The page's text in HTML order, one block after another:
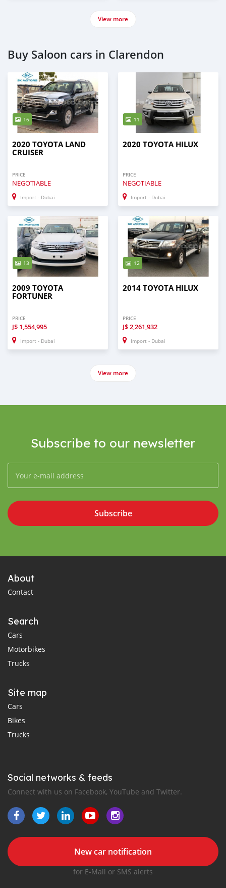
View more
Buy Saloon cars in Clarendon
16
2020 TOYOTA LAND
CRUISER
PRICE
NEGOTIABLE
Import - Dubai
11
2020 TOYOTA HILUX
PRICE
NEGOTIABLE
Import - Dubai
13
2009 TOYOTA
FORTUNER
PRICE
J$ 1,554,995
Import - Dubai
12
2014 TOYOTA HILUX
PRICE
J$2,261,932
Import - Dubai
View more
Subscribe to our newsletter
Subscribe
About
Contact
Search
Cars
Motorbikes
Trucks
Site map
Cars
Bikes
Trucks
Social networks & feeds
Connect with us on Facebook, YouTube and Twitter.
New car notification
for E-Mail or SMS alerts